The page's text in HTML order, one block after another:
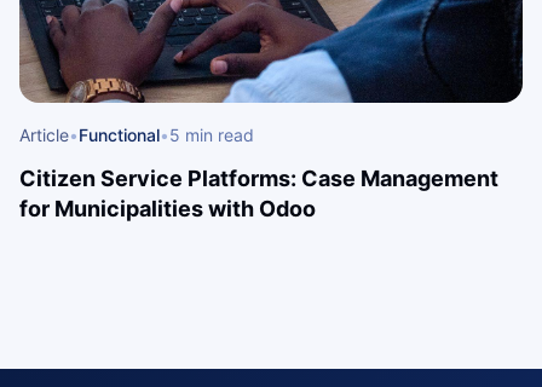
Article•Functional•5 min read
Citizen Service Platforms: Case Management
for Municipalities with Odoo